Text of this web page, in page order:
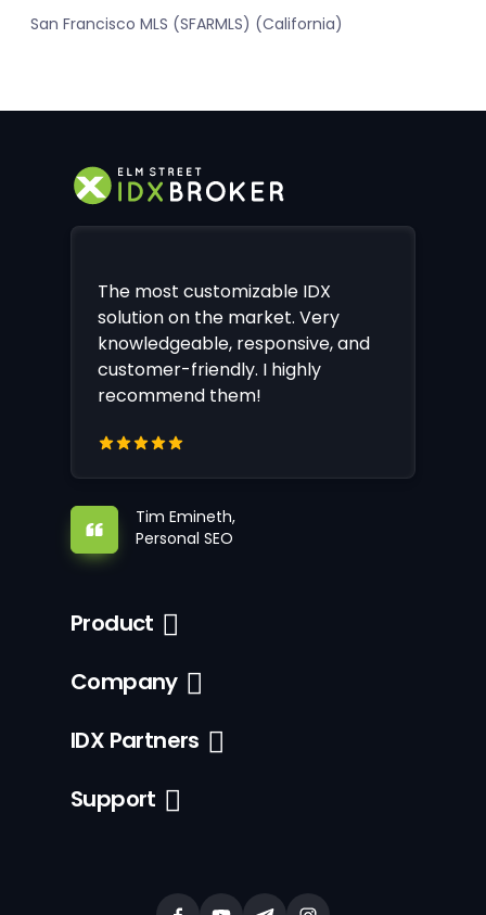
San Francisco MLS (SFARMLS) (California)
The most customizable IDX
solution on the market. Very
knowledgeable, responsive, and
customer-friendly. I highly
recommend them!
Tim Emineth,
Personal SEO
Product
Company
IDX Partners
Support